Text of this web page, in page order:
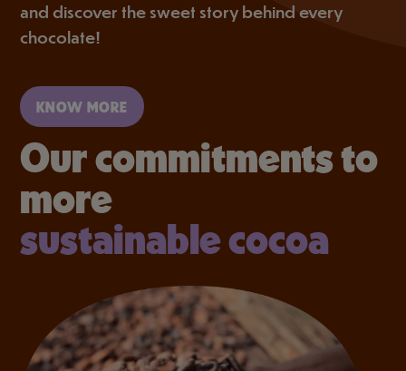
and discover the sweet story behind every
chocolate!
KNOW MORE
Our commitments to
more
sustainable cocoa